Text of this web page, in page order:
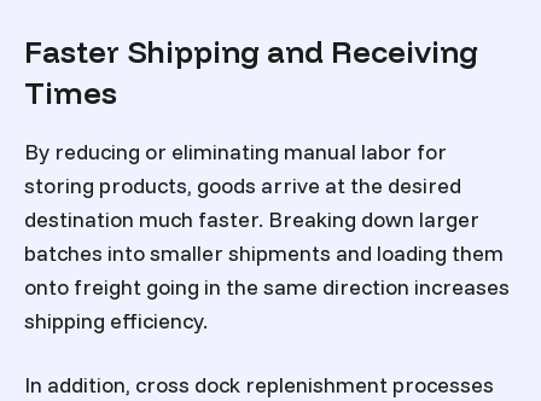
Faster Shipping and Receiving
Times
By reducing or eliminating manual labor for
storing products, goods arrive at the desired
destination much faster. Breaking down larger
batches into smaller shipments and loading them
onto freight going in the same direction increases
shipping efficiency.
In addition, cross dock replenishment processes